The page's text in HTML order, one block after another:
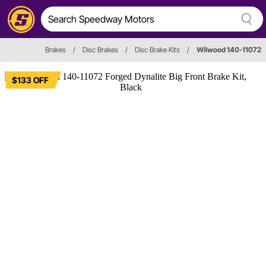
Brakes / Disc Brakes / Disc Brake Kits / Wilwood 140-11072
$133 OFF